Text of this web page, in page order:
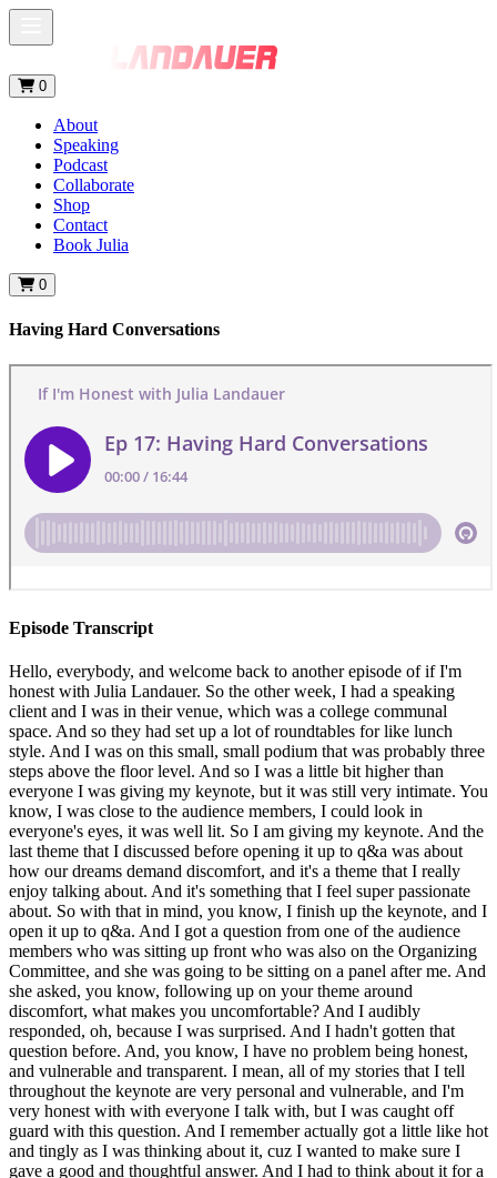
0
About
Speaking
Podcast
Collaborate
Shop
Contact
Book Julia
0
Having Hard Conversations
Episode Transcript
Hello, everybody, and welcome back to another episode of if I'm honest with Julia Landauer. So the other week, I had a speaking client and I was in their venue, which was a college communal space. And so they had set up a lot of roundtables for like lunch style. And I was on this small, small podium that was probably three steps above the floor level. And so I was a little bit higher than everyone I was giving my keynote, but it was still very intimate. You know, I was close to the audience members, I could look in everyone's eyes, it was well lit. So I am giving my keynote. And the last theme that I discussed before opening it up to q&a was about how our dreams demand discomfort, and it's a theme that I really enjoy talking about. And it's something that I feel super passionate about. So with that in mind, you know, I finish up the keynote, and I open it up to q&a. And I got a question from one of the audience members who was sitting up front who was also on the Organizing Committee, and she was going to be sitting on a panel after me. And she asked, you know, following up on your theme around discomfort, what makes you uncomfortable? And I audibly responded, oh, because I was surprised. And I hadn't gotten that question before. And, you know, I have no problem being honest, and vulnerable and transparent. I mean, all of my stories that I tell throughout the keynote are very personal and vulnerable, and I'm very honest with with everyone I talk with, but I was caught off guard with this question. And I remember actually got a little like hot and tingly as I was thinking about it, cuz I wanted to make sure I gave a good and thoughtful answer. And I had to think about it for a second. And let me tell you, when you're on stage, and you've given a 45 minute keynote, and then an audience member asks you a question that truly stumped you. It is a nerve wracking experience, because on the one hand, I want to give the best answer I can and the most authentic and the one that's most likely to be helpful. But I also can't just stand on stage thinking about it for a while. So my process for trying to find the answer to this question where I knew is a tough one. I thought back over my life as to when do I feel anxious? And when do I feel physically uncomfortable? Because that's kind of, for me the indicator that you know, I am uncomfortable. I finally answered her by saying, having hard conversations makes me uncomfortable. And I elaborated that sometimes that's professionally, sometimes that's personally, but that is one area that continues to make me uncomfortable to this day. I also realized over the following day, and after the keynote, that I found myself thinking about her question more, and I was kind of questioning myself, you know, was that the best answer? Is that a good enough answer? Should I have something it's more exciting, that makes me uncomfortable. But the reality is that it is something that's fairly mundane and something that we all go through. And I hope that is something that's relatable. And it is having hard conversations is where I find a great amount of discomfort, whereas I'm able to manage a lot of other stuff a lot more easily. All of this led me to decide that I want to do a podcast episode about having hard conversations. And while this is going to be my thing that makes me uncomfortable. I'm hoping that my process for this and working through this is applicable to you, and what makes you uncomfortable, if that's not having hard conversations, if that's something else, I'm going to share what conversations are hard for me what my symptoms are, where I know that I'm really uncomfortable, and how I've been working on it, because I am proud to report that although this will continue to be a challenging area for me, I've really done some good work on figuring out how to deal with it. So I want to preface this whole episode by saying that what I've been doing to work on this and to work on dealing with the discomfort and having these tough conversations is working. To start off, I want to share what type of conversations I find particularly difficult. So the first kind is when I have to tell someone that I'm working with that I'm unhappy with either their process or the behavior or the results or their communication or something in our professional working relationships. And I think this is particularly difficult for me because I only work closely with a few people. And so they are very, very intimate, professional relationships. And I find that I consider that to be really high stakes. Even though I know that we're all working towards a common goal, it still makes me uncomfortable. And I'm hoping that as I continue to work with more people and broaden my horizons that this becomes a little less over time but for right now that that is one type of conversation that I find really hard. There are also certain types of pitches that I have to give that that make me feel uncomfortable. There are some where I'm I'm fully confident I'm ready to go. I have 150% belief in myself and faith and what I'm doing and that it's that it's really beneficial for everyone. But there are some times where I just don't quite feel either 100% prepared or qualified. So hello impostor syndrome, your girl, Julia is also a victim of this reality. So sometimes having to pitch myself if I don't feel 100% Is is challenging for me. I also find conversations hard if it's around a conflict that I have with someone I care about who's in my inner circle, or my family or my chosen family. But I will say that with those personal relationships, there's so much on the line, and they're so important that they're stressful, but I always know that I have to have them. And the last type of conversation that I find really challenging is, maybe surprisingly to you. But if I have to negotiate or advocate for myself and my compensation, and you might be thinking, But Julia, you told us in another episode that Taylor Swift taught you to know your value, and you're completely right. But knowing that I have to advocate for myself and knowing what my value is, and that I have to advocate for it does not mean that it's easy for me, right? Like, it's not necessarily a walk in the park, I know that I have to do it. But it can still be challenging. If anyone else finds these types of conversations or other ones hard I'm I'm there with you know that we are in solidarity that this stuff is typically more challenging to deal with for us. And that is okay, because recognizing it and working on it is where the importance really come as in. So now I want to talk about the symptoms that I feel when I know that I'm uncomfortable with having these tough conversations, you know, all realize that, you know, I want to delay the call, or I'm hoping that maybe the person I'm having the conversation with will postpone or they won't pick up or something like if I find myself hoping for postponement. I know that I'm, I'm uncomfortable with this call. I also before the call will have an increased heart rate. For example, back in 2021. I talked about this before, but I had gotten hired for a remote position where we still be involved in the racing industry. And I just read in my journal that when I was about to have kind of the final solidifying call with them. Although I felt confident, although I knew that I had someone advocating for me and my, you know, being good for this role. I was so nervous, and I even wrote my journal, I am so nervous, all caps. And I don't know why. And it just goes to show that we kind of have these really physical symptoms. So anyway, I before that call before other tough conversations, I definitely have an increased heart rate. Mentally, I'll also feel a little anxious. And I'll kind of go and assume that it'll result in the worst case scenario. And I'll assume that the person will be difficult to talk with and combative. And I'm not entirely sure why, you know, that's kind of wild, because most people that we work with are not our enemies, right? They're not out to get us. But somehow I kind of don't give anyone the benefit of the doubt. And yeah, so I will find myself kind of feeling anxious in that mental way. And it's challenging, but it's something that we have to work through. I'd also encourage you to think about how you're discomforts and nerves and anxieties might manifest themselves and you physically, because once we recognize that, we can then come up with remedies and solutions to making ourselves feel better, in addition to working on longer term techniques to kind of fight some of this discomfort. So that leads me to my last section of this, which is talking about what I do to help me get through the discomfort of having hard conversations. And as I mentioned, I've been working at this actively for a little while now. And I'm finding that these techniques are working. I hope that they're valuable to you, I'd also encourage you to experiment with other things that you might be able to do. But the first thing that I do when I have a hard conversation coming up that I know is important. I know I have to deal with, I think about what my goals and objectives are for the conversation. And then I think about what the best case scenario outcome would be. And then I also think about what the worst case scenario outcome would be. And I go through a lot of different scenarios. And usually, the worst case scenario is not detrimental. And so I find that doing this little exercise is a reminder to me, that it's not the end of the world if it goes badly, and rationalizing and having that that thought with myself, I find kind of comforting because it helps me get out of my own head and it brings me back down to earth and it makes me feel a little better. I also am a big advocate for writing out what you want to say in a tough conversation. And whether that's writing out a monologue or writing out bullet points. I regularly do that on pap